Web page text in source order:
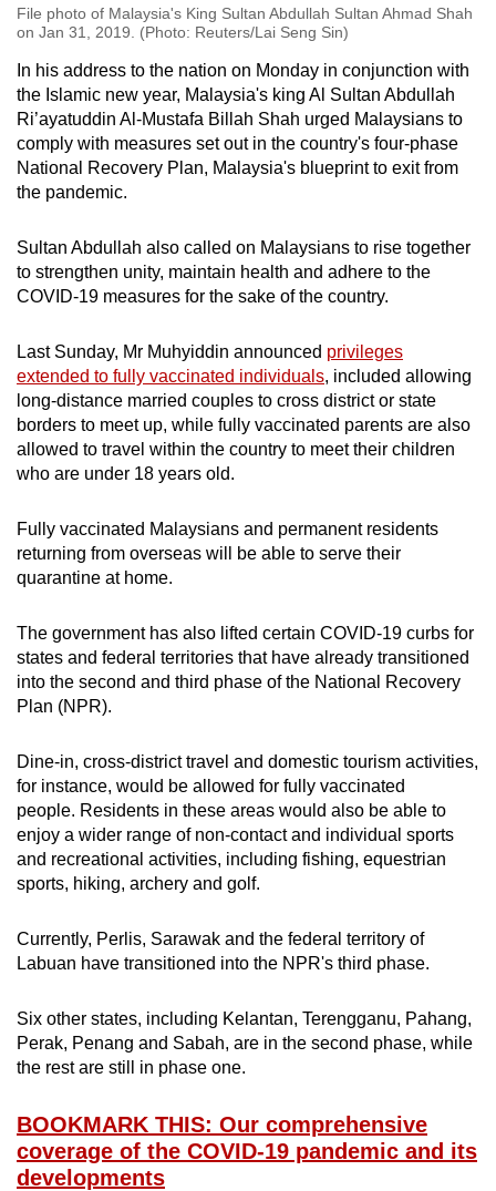
File photo of Malaysia's King Sultan Abdullah Sultan Ahmad Shah
on Jan 31, 2019. (Photo: Reuters/Lai Seng Sin)
In his address to the nation on Monday in conjunction with
the Islamic new year, Malaysia's king Al Sultan Abdullah
Ri’ayatuddin Al-Mustafa Billah Shah urged Malaysians to
comply with measures set out in the country's four-phase
National Recovery Plan, Malaysia's blueprint to exit from
the pandemic.
Sultan Abdullah also called on Malaysians to rise together
to strengthen unity, maintain health and adhere to the
COVID-19 measures for the sake of the country.
Last Sunday, Mr Muhyiddin announced privileges
extended to fully vaccinated individuals, included allowing
long-distance married couples to cross district or state
borders to meet up, while fully vaccinated parents are also
allowed to travel within the country to meet their children
who are under 18 years old.
Fully vaccinated Malaysians and permanent residents
returning from overseas will be able to serve their
quarantine at home.
The government has also lifted certain COVID-19 curbs for
states and federal territories that have already transitioned
into the second and third phase of the National Recovery
Plan (NPR).
Dine-in, cross-district travel and domestic tourism activities,
for instance, would be allowed for fully vaccinated
people. Residents in these areas would also be able to
enjoy a wider range of non-contact and individual sports
and recreational activities, including fishing, equestrian
sports, hiking, archery and golf.
Currently, Perlis, Sarawak and the federal territory of
Labuan have transitioned into the NPR's third phase.
Six other states, including Kelantan, Terengganu, Pahang,
Perak, Penang and Sabah, are in the second phase, while
the rest are still in phase one.
BOOKMARK THIS: Our comprehensive
coverage of the COVID-19 pandemic and its
developments